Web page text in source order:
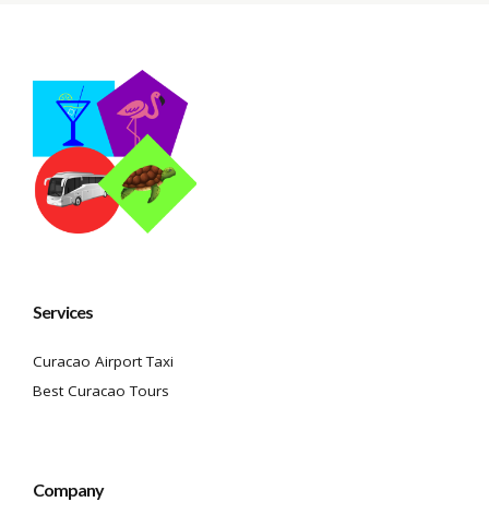
Services
Curacao Airport Taxi
Best Curacao Tours
Company